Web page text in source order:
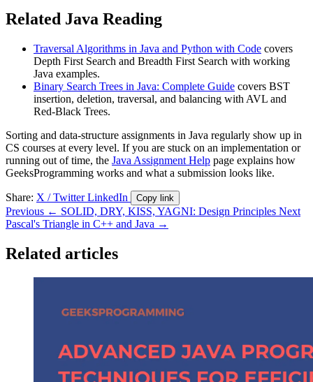
Related Java Reading
Traversal Algorithms in Java and Python with Code covers
Depth First Search and Breadth First Search with working
Java examples.
Binary Search Trees in Java: Complete Guide covers BST
insertion, deletion, traversal, and balancing with AVL and
Red-Black Trees.
Sorting and data-structure assignments in Java regularly show up in
CS courses at every level. If you are stuck on an implementation or
running out of time, the Java Assignment Help page explains how
GeeksProgramming works and what a submission looks like.
Share: X / TwitterLinkedIn Copy link
Previous ← SOLID, DRY, KISS, YAGNI: Design Principles Next
Pascal's Triangle in C++ and Java →
Related articles